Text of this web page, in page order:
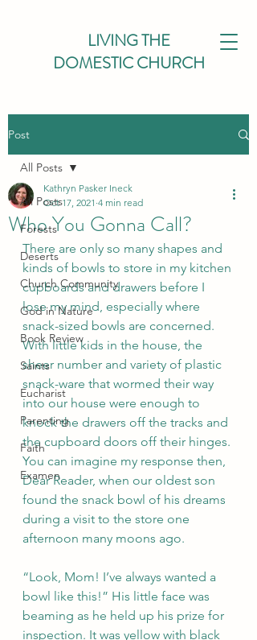
LIVING THE
DOMESTIC CHURCH
Post
All Posts
Forests
Deserts
Church Community
God in Nature
Book Review
Saints
Eucharist
Parenting
Faith
Examen
All Posts
Who You Gonna Call?
Kathryn Pasker Ineck
Oct 17, 2021 4 min read
There are only so many shapes and
kinds of bowls to store in my kitchen
cupboards and drawers before I
lose my mind, especially where
snack-sized bowls are concerned.
With little kids in the house, the
sheer number and variety of plastic
snack-ware that wormed their way
into our house were enough to
knock the drawers off the tracks and
the cupboard doors off their hinges.
You can imagine my response then,
Dear Reader, when our oldest son
found the snack bowl of his dreams
during a visit to the store one
afternoon many moons ago.
“Look, Mom! I’ve always wanted a
bowl like this!” His little face was
beaming as he held up his prize for
inspection. It was yellow with black